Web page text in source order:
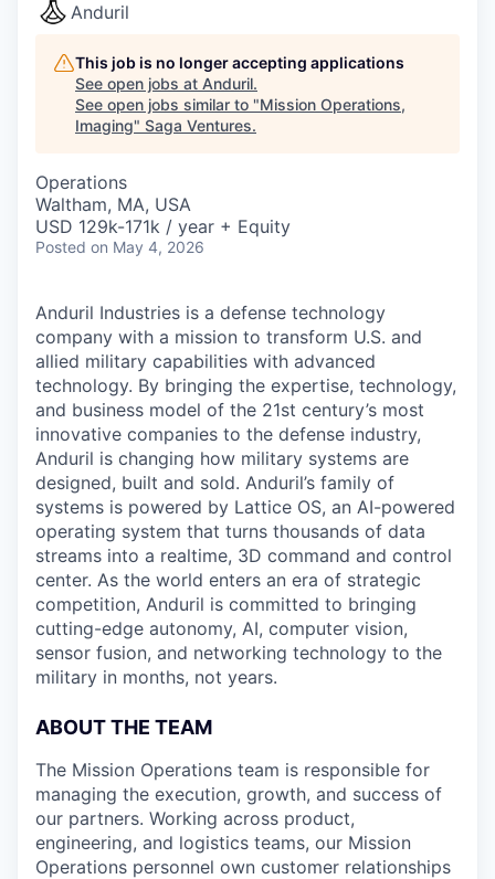
Anduril
This job is no longer accepting applications
See open jobs at Anduril.
See open jobs similar to "Mission Operations,
Imaging" Saga Ventures.
Operations
Waltham, MA, USA
USD 129k-171k / year + Equity
Posted on May 4, 2026
Anduril Industries is a defense technology
company with a mission to transform U.S. and
allied military capabilities with advanced
technology. By bringing the expertise, technology,
and business model of the 21st century’s most
innovative companies to the defense industry,
Anduril is changing how military systems are
designed, built and sold. Anduril’s family of
systems is powered by Lattice OS, an AI-powered
operating system that turns thousands of data
streams into a realtime, 3D command and control
center. As the world enters an era of strategic
competition, Anduril is committed to bringing
cutting-edge autonomy, AI, computer vision,
sensor fusion, and networking technology to the
military in months, not years.
ABOUT THE TEAM
The Mission Operations team is responsible for
managing the execution, growth, and success of
our partners. Working across product,
engineering, and logistics teams, our Mission
Operations personnel own customer relationships